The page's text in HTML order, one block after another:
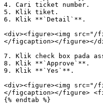
4. Cari ticket number.
5. Klik tiket.
6. Klik **`Detail`**.
<div><figure><img src="/
</figcaption></figure></
7. Klik check box pada
8. Klik **`Approve`**.
9. Klik **`Yes`**.
<div><figure><img src="/
</figcaption></figure>
{% endtab %}